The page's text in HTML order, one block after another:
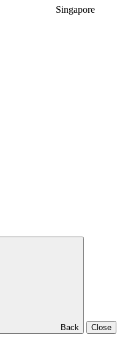
Singapore
Back Close